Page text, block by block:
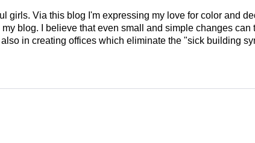
girls. Via this blog I'm expressing my love for color and
blog. I believe that even small and simple changes
in creating offices which eliminate the "sick building